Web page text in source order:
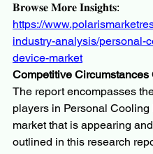
𝐁𝐫𝐨𝐰𝐬𝐞 𝐌𝐨𝐫𝐞 𝐈𝐧𝐬𝐢𝐠𝐡𝐭𝐬:
https://
industry-analysis/personal-
device-market
Competitive Circumstances
The report encompasses
players in Personal Cooling
market that is appearing
outlined in this research